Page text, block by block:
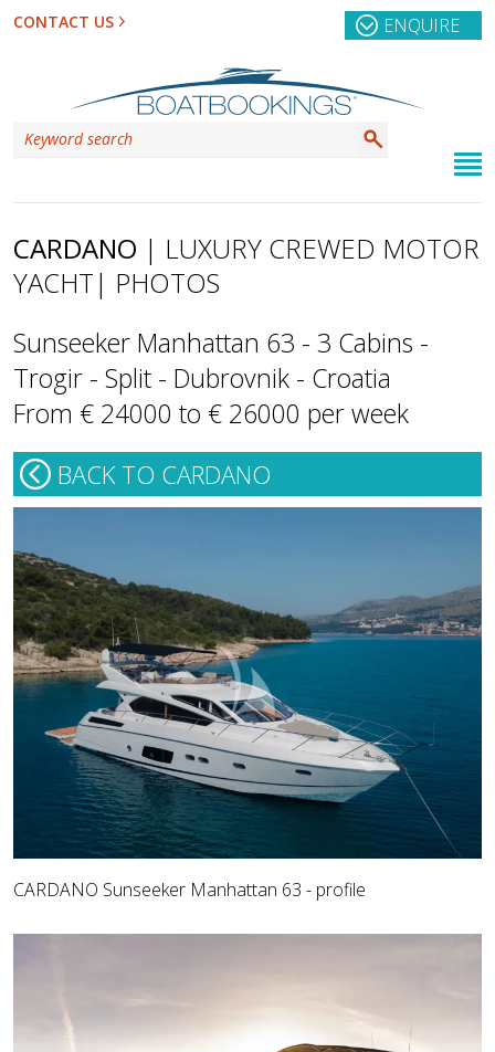
CONTACT US ENQUIRE
CARDANO | LUXURY CREWED MOTOR
YACHT| PHOTOS
Sunseeker Manhattan 63 - 3 Cabins -
Trogir - Split - Dubrovnik - Croatia
From € 24000 to € 26000 per week
BACK TO CARDANO
CARDANO Sunseeker Manhattan 63 - profile